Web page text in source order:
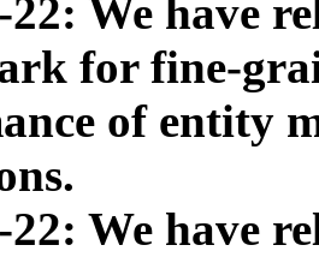
22: We have
for fine-
of entity
22: We have